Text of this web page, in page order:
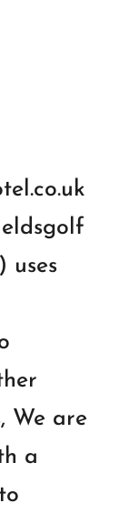
uses
We are
a